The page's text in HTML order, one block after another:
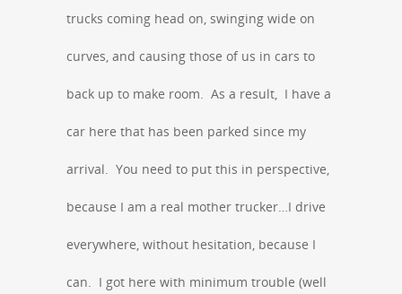
trucks coming head on, swinging wide on
curves, and causing those of us in cars to
back up to make room. As a result, I have a
car here that has been parked since my
arrival. You need to put this in perspective,
because I am a real mother trucker…I drive
everywhere, without hesitation, because I
can. I got here with minimum trouble (well